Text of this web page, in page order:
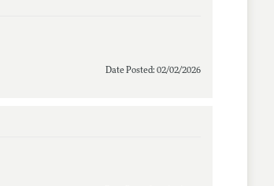
Date Posted: 02/02/2026